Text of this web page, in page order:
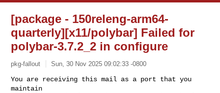
[package - 150releng-arm64-
quarterly][x11/polybar] Failed for
polybar-3.7.2_2 in configure
pkg-fallout Sun, 30 Nov 2025 09:02:33 -0800
You are receiving this mail as a port that you
maintain